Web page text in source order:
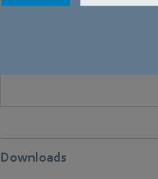
Downloads